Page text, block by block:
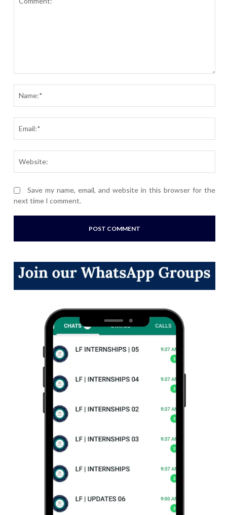
Save my name, email, and website in this browser for the
next time I comment.